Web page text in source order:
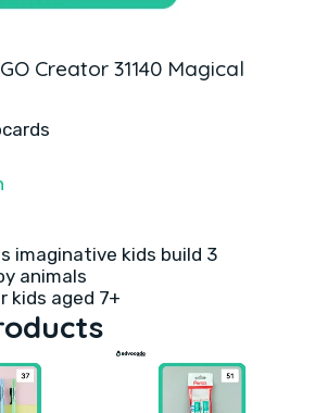
Creator 31140 Magical
imaginative kids build 3
animals
kids aged 7+